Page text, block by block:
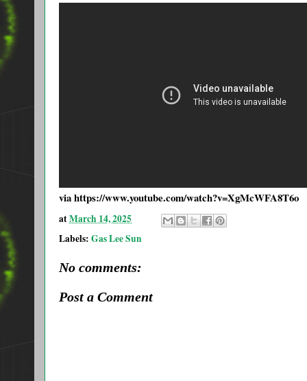
via https://www.youtube.com/watch?v=XgMcWFA8T6o
atMarch 14, 2025
Labels: Gas Lee Sun
No comments:
Post a Comment